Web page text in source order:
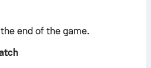
end of the game.